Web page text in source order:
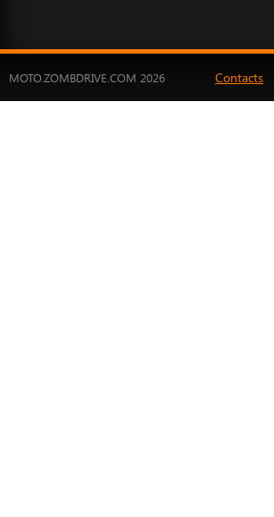
MOTO.ZOMBDRIVE.COM 2026 Contacts